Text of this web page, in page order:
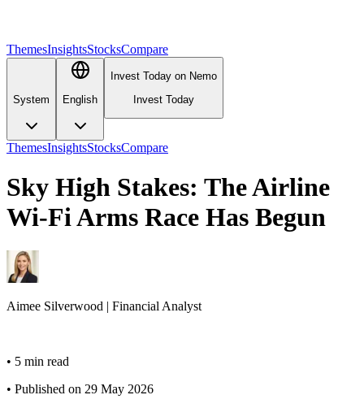
ThemesInsightsStocksCompare
System English
Invest Today on Nemo
Invest Today
ThemesInsightsStocksCompare
Sky High Stakes: The Airline
Wi-Fi Arms Race Has Begun
Aimee Silverwood | Financial Analyst
• 5 min read
• Published on 29 May 2026